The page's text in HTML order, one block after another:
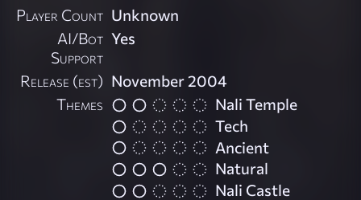
Player Count Unknown
AI/Bot
Support
Yes
Release (est) November 2004
Themes
Nali Temple
Tech
Ancient
Natural
Nali Castle